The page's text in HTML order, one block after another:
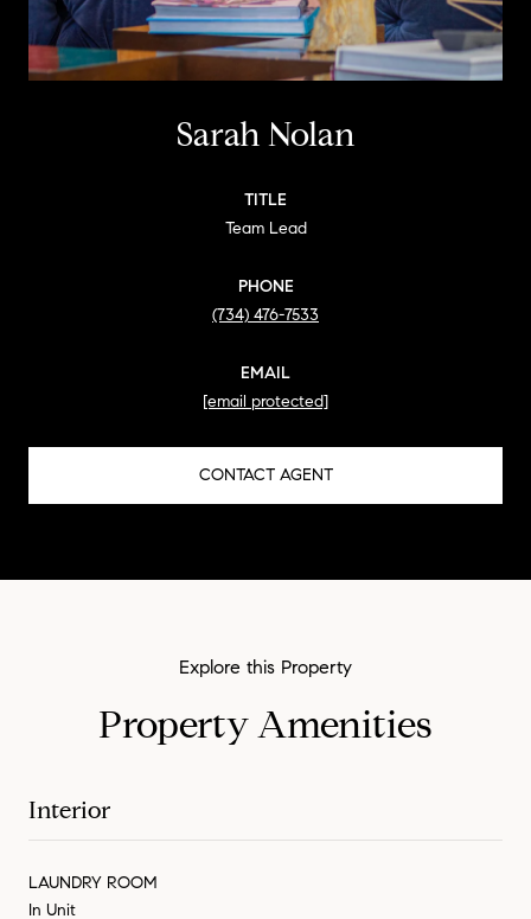
Sarah Nolan
TITLE
Team Lead
PHONE
(734) 476-7533
EMAIL
[email protected]
CONTACT AGENT
Property Amenities
Interior
LAUNDRY ROOM
In Unit